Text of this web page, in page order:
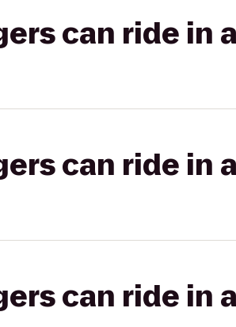
can ride in
can ride in
can ride in